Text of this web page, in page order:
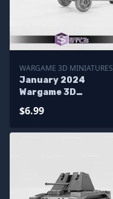
WARGAME 3D MINIATURES
January 2024
Wargame 3D
$6.99